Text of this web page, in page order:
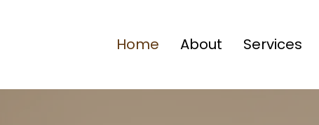
Home About Services